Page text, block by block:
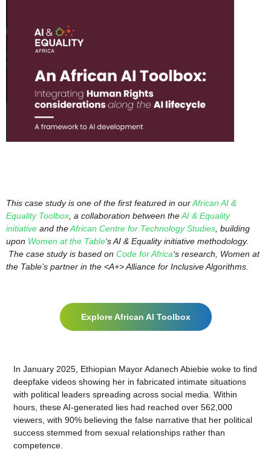
This case study is one of the first featured in ourAfrican AI &
Equality Toolbox, a collaboration between theAI & Equality
initiative and theAfrican Centre for Technology Studies, building
upon Women at the Table‘s AI & Equality initiative methodology.
The case study is based on Code for Africa‘s research, Women at
the Table’s partner in the <A+> Alliance for Inclusive Algorithms.
Explore African AI Toolbox
In January 2025, Ethiopian Mayor Adanech Abiebie woke to find
deepfake videos showing her in fabricated intimate situations
with political leaders spreading across social media. Within
hours, these AI-generated lies had reached over 562,000
viewers, with 90% believing the false narrative that her political
success stemmed from sexual relationships rather than
competence.